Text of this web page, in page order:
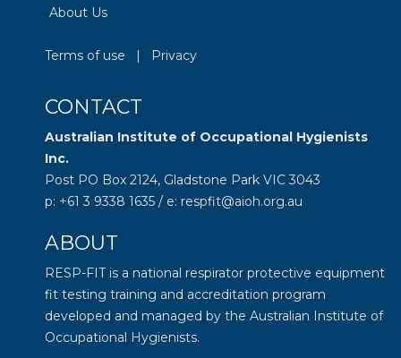
About Us
Terms of use | Privacy
CONTACT
Australian Institute of Occupational Hygienists
Inc.
Post PO Box 2124, Gladstone Park VIC 3043
p: +61 3 9338 1635 / e: respfit@aioh.org.au
ABOUT
RESP-FIT is a national respirator protective equipment
fit testing training and accreditation program
developed and managed by the Australian Institute of
Occupational Hygienists.